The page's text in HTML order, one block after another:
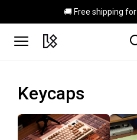
🚚 Free shipping
Keycaps